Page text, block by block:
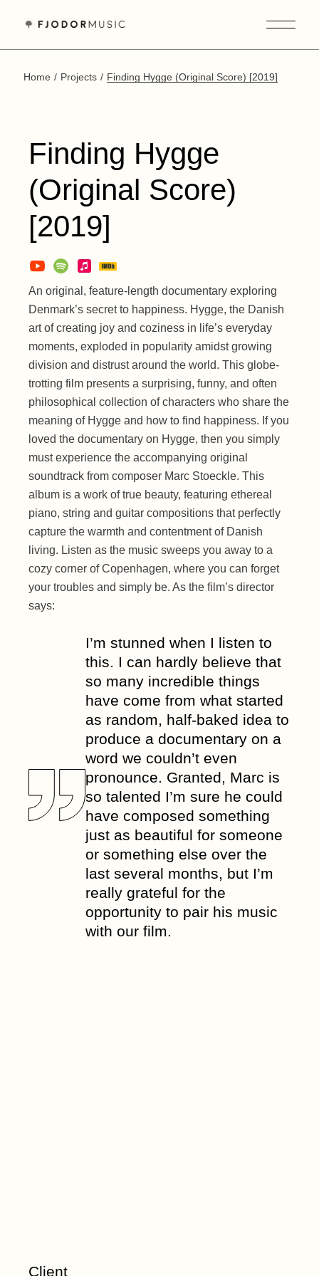
Home Projects Finding Hygge (Original Score) [2019]
Finding Hygge
(Original Score)
[2019]
An original, feature-length documentary exploring
Denmark’s secret to happiness. Hygge, the Danish
art of creating joy and coziness in life’s everyday
moments, exploded in popularity amidst growing
division and distrust around the world. This globe-
trotting film presents a surprising, funny, and often
philosophical collection of characters who share the
meaning of Hygge and how to find happiness. If you
loved the documentary on Hygge, then you simply
must experience the accompanying original
soundtrack from composer Marc Stoeckle. This
album is a work of true beauty, featuring ethereal
piano, string and guitar compositions that perfectly
capture the warmth and contentment of Danish
living. Listen as the music sweeps you away to a
cozy corner of Copenhagen, where you can forget
your troubles and simply be. As the film’s director
says:
I’m stunned when I listen to
this. I can hardly believe that
so many incredible things
have come from what started
as random, half-baked idea to
produce a documentary on a
word we couldn’t even
pronounce. Granted, Marc is
so talented I’m sure he could
have composed something
just as beautiful for someone
or something else over the
last several months, but I’m
really grateful for the
opportunity to pair his music
with our film.
Client